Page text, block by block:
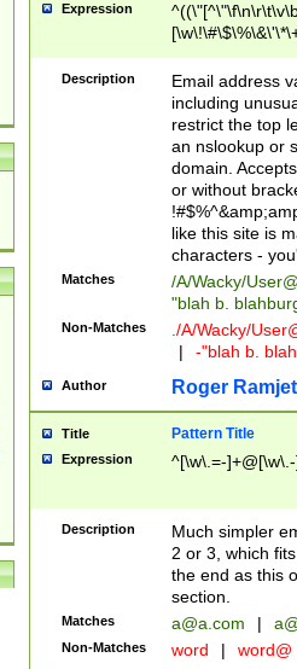
Expression
9])|([0-1]?[0-
[0-9]))\.((25[0-
5])|(2[0-4][0-
9])|([0-1]?[0-
[0-9]))\.((25[0-
5])|(2[0-4][0-
Za-z\-]+))$
Description
Email address
including
restrict the top
an nslookup or
domain.
or without
like this site is
characters -
Matches /A/Wacky/
"blah b.
Non-Matches ./A/Wacky/
|
-"blah b.
Author Roger Ramjet
Title Pattern Title
Expression ^[\w\.=-
Description
Much simpler
2 or 3, which
the end as this
section.
Matches a@a.com |
Non-Matches word | word@